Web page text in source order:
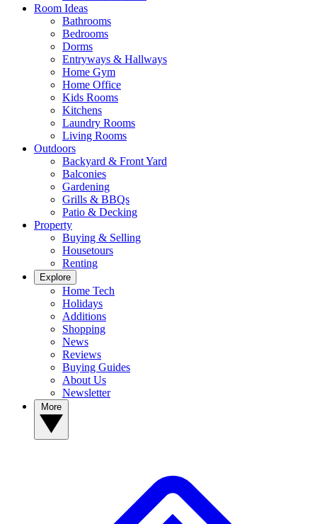
Room Ideas
Bathrooms
Bedrooms
Dorms
Entryways & Hallways
Home Gym
Home Office
Kids Rooms
Kitchens
Laundry Rooms
Living Rooms
Outdoors
Backyard & Front Yard
Balconies
Gardening
Grills & BBQs
Patio & Decking
Property
Buying & Selling
Housetours
Renting
Explore
Home Tech
Holidays
Additions
Shopping
News
Reviews
Buying Guides
About Us
Newsletter